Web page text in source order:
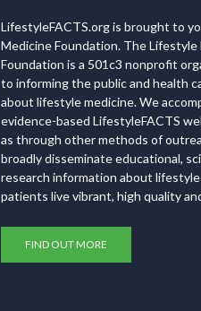
LifestyleFACTS.org is brought to
Medicine Foundation. The Lifestyle
Foundation is a 501c3 nonprofit
to informing the public and health
about lifestyle medicine. We
evidence-based LifestyleFACTS
as through other methods of
broadly disseminate educational,
research information about
patients live vibrant, high quality
FIND OUT MORE